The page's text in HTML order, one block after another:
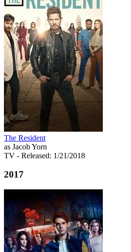
The Resident
as Jacob Yorn
TV - Released: 1/21/2018
2017